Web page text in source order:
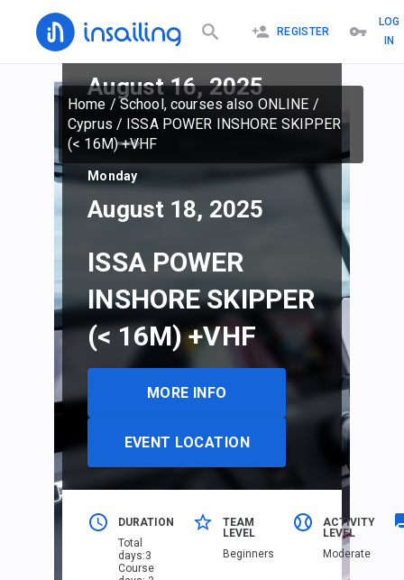
REGISTER
LOG
IN
Home /School, courses also ONLINE /
Cyprus / ISSA POWER INSHORE SKIPPER
(< 16M) +VHF
August 16, 2025
Monday
August 18, 2025
ISSA POWER
INSHORE SKIPPER
(< 16M) +VHF
MORE INFO
EVENT LOCATION
DURATION
Total
days:3
Course
TEAM
LEVEL
Beginners
ACTIVITY
LEVEL
Moderate